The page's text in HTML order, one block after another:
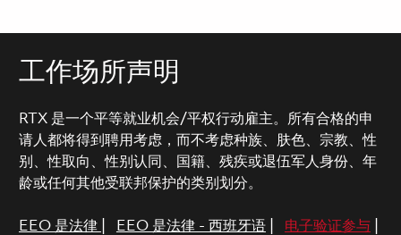
工作场所声明
RTX 是一个平等就业机会/平权行动雇主。所有合格的申
请人都将得到聘用考虑，而不考虑种族、肤色、宗教、性
别、性取向、性别认同、国籍、残疾或退伍军人身份、年
龄或任何其他受联邦保护的类别划分。
EEO 是法律 EEO 是法律 - 西班牙语| 电子验证参与|